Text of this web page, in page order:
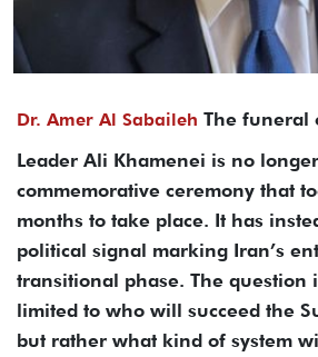
Dr. Amer Al Sabaileh The funeral
Leader Ali Khamenei is no
commemorative ceremony that
months to take place. It has
political signal marking Iran’s
transitional phase. The question
limited to who will succeed the
but rather what kind of system